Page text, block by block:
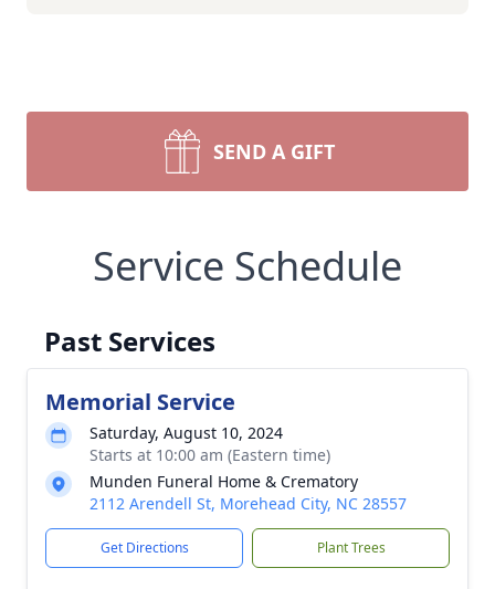
SEND A GIFT
Service Schedule
Past Services
Memorial Service
Saturday, August 10, 2024
Starts at 10:00 am (Eastern time)
Munden Funeral Home & Crematory
2112 Arendell St, Morehead City, NC 28557
Get Directions Plant Trees